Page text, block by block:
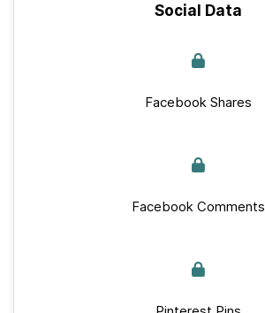
Social Data
Facebook Shares
Facebook Comments